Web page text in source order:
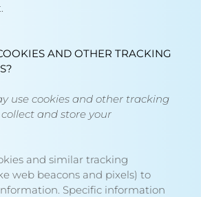
AND OTHER TRACKING
use cookies and other tracking
and store your
and similar tracking
web beacons and pixels) to
Specific information